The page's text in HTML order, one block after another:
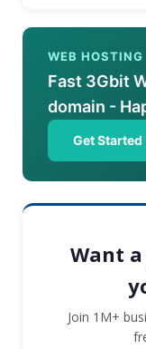
WEB HOSTING
Fast 3Gbit
domain -
Get
Want
Join 1M+